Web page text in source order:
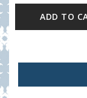
ADD TO